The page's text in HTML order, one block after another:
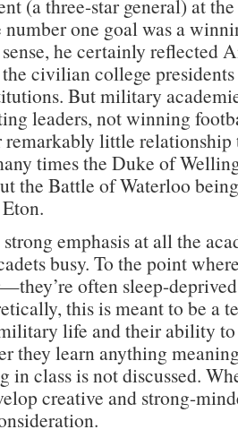
(a three-star general) at
number one goal was a
he certainly reflected
civilian college
But military
leaders, not winning
remarkably little relationship
times the Duke of
the Battle of Waterloo
emphasis at all the
busy. To the point
often sleep-
this is meant to be a
life and their ability
they learn anything
in class is not discussed.
creative and strong-